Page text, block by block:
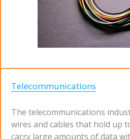
Telecommunications
The telecommunications
wires and cables that hold up
carry large amounts of data